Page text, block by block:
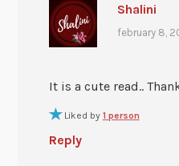
Shalini
february 8,
It is a cute read..
Liked by 1 person
Reply